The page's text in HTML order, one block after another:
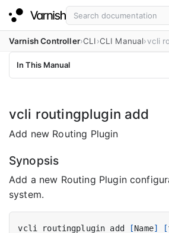
Varnish Controller CLI CLI Manual vcli
In This Manual
vcli routingplugin add
Add new Routing Plugin
Synopsis
Add a new Routing Plugin
system.
vcli routingplugin add [Name] [